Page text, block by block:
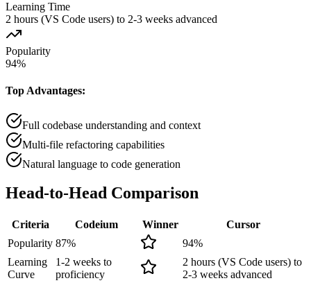
Learning Time
2 hours (VS Code users) to 2-3 weeks advanced
Popularity
94%
Top Advantages:
Full codebase understanding and context
Multi-file refactoring capabilities
Natural language to code generation
Head-to-Head Comparison
Criteria Codeium Winner
Cursor
Popularity 87% 94%
Learning
Curve
1-2 weeks to
proficiency
2 hours (VS Code users) to
2-3 weeks advanced